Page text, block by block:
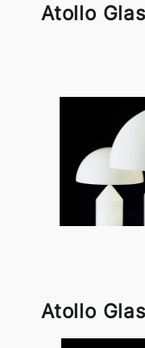
Atollo
Atollo